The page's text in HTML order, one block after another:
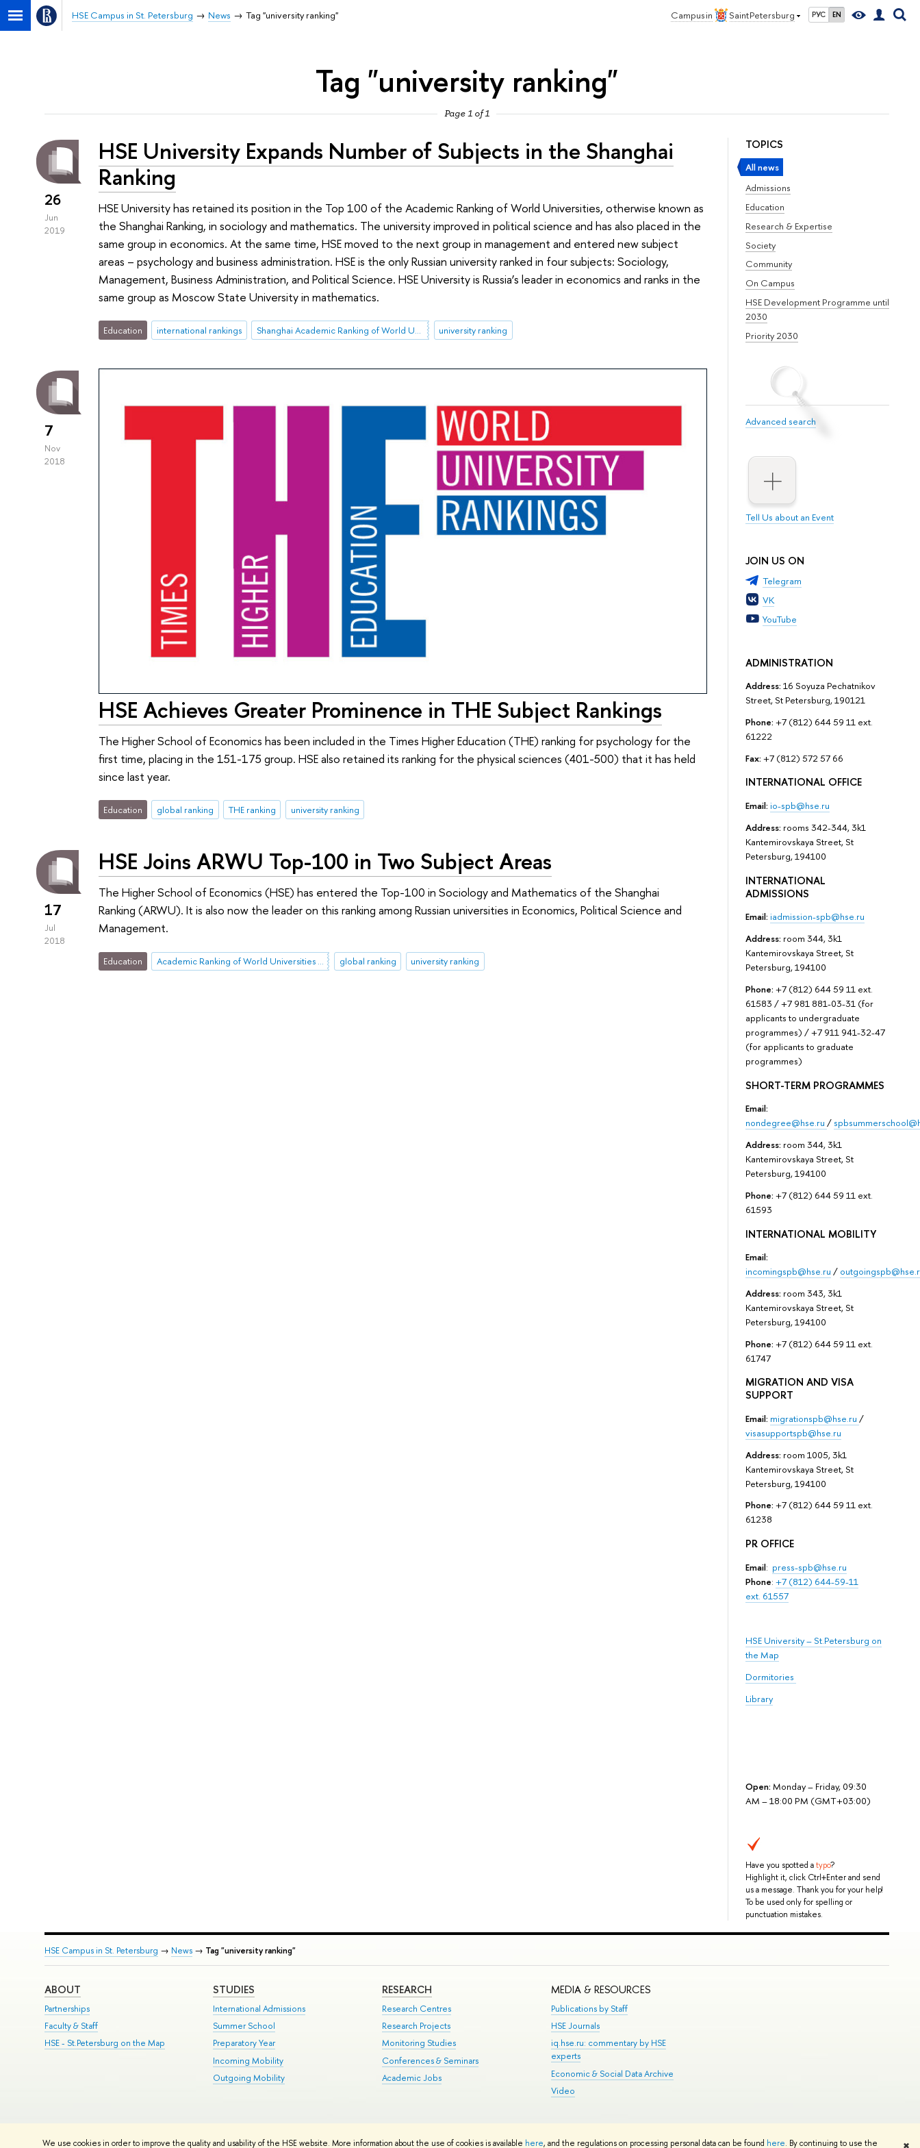
We use cookies in order to improve the quality and usability of the HSE website. More information about the use of cookies is available here, and the regulations on processing personal data can be found here. By continuing to use the
Campus in Saint Petersburg РУС EN
HSE Campus in St. Petersburg News Tag "university ranking"
Tag "university ranking"
Page 1 of 1
TOPICS
All news
Admissions
Education
Research & Expertise
Society
Community
On Campus
HSE Development Programme until
2030
Priority 2030
Advanced search
Tell Us about an Event
JOIN US ON
Telegram
VK
YouTube
ADMINISTRATION
Address: 16 Soyuza Pechatnikov
Street, St Petersburg, 190121
Phone: +7 (812) 644 59 11 ext.
61222
Fax: +7 (812) 572 57 66
INTERNATIONAL OFFICE
Email: io-spb@hse.ru
Address: rooms 342-344, 3k1
Kantemirovskaya Street, St
Petersburg, 194100
INTERNATIONAL
ADMISSIONS
Email: iadmission-spb@hse.ru
Address: room 344, 3k1
Kantemirovskaya Street, St
Petersburg, 194100
Phone: +7 (812) 644 59 11 ext.
61583 / +7 981 881-03-31 (for
applicants to undergraduate
programmes) / +7 911 941-32-47
(for applicants to graduate
programmes)
SHORT-TERM PROGRAMMES
Email:
nondegree@hse.ru /
Address: room 344, 3k1
Kantemirovskaya Street, St
Petersburg, 194100
Phone: +7 (812) 644 59 11 ext.
61593
INTERNATIONAL MOBILITY
Email:
incomingspb@hse.ru /
Address: room 343, 3k1
Kantemirovskaya Street, St
Petersburg, 194100
Phone: +7 (812) 644 59 11 ext.
61747
MIGRATION AND VISA
SUPPORT
Email: migrationspb@hse.ru /
visasupportspb@hse.ru
Address: room 1005, 3k1
Kantemirovskaya Street, St
Petersburg, 194100
Phone: +7 (812) 644 59 11 ext.
61238
PR OFFICE
Email: press-spb@hse.ru
Phone: +7 (812) 644-59-11
ext. 61557
HSE University – St.Petersburg on
the Map
Dormitories
Library
Open: Monday – Friday, 09:30
AM – 18:00 PM (GMT+03:00)
Have you spotted atypo?
Highlight it, click Ctrl+Enter and send
us a message. Thank you for your help!
To be used only for spelling or
punctuation mistakes.
26
Jun
2019
HSE University Expands Number of Subjects in the Shanghai
Ranking
HSE University has retained its position in the Top 100 of the Academic Ranking of World Universities, otherwise known as
the Shanghai Ranking, in sociology and mathematics. The university improved in political science and has also placed in the
same group in economics. At the same time, HSE moved to the next group in management and entered new subject
areas – psychology and business administration. HSE is the only Russian university ranked in four subjects: Sociology,
Management, Business Administration, and Political Science. HSE University is Russia’s leader in economics and ranks in the
same group as Moscow State University in mathematics.
Education international rankings Shanghai Academic Ranking of World Universities (ARWU) university ranking
7
Nov
2018
HSE Achieves Greater Prominence in THE Subject Rankings
The Higher School of Economics has been included in the Times Higher Education (THE) ranking for psychology for the
first time, placing in the 151-175 group. HSE also retained its ranking for the physical sciences (401-500) that it has held
since last year.
Education global ranking THE ranking university ranking
17
Jul
2018
HSE Joins ARWU Top-100 in Two Subject Areas
The Higher School of Economics (HSE) has entered the Top-100 in Sociology and Mathematics of the Shanghai
Ranking (ARWU). It is also now the leader on this ranking among Russian universities in Economics, Political Science and
Management.
Education Academic Ranking of World Universities (ARWU) global ranking university ranking
HSE Campus in St. Petersburg → News→ Tag "university ranking"
ABOUT
Partnerships
Faculty & Staff
HSE - St.Petersburg on the Map
STUDIES
International Admissions
Summer School
Preparatory Year
Incoming Mobility
Outgoing Mobility
RESEARCH
Research Centres
Research Projects
Monitoring Studies
Conferences & Seminars
Academic Jobs
MEDIA & RESOURCES
Publications by Staff
HSE Journals
iq.hse.ru: commentary by HSE
experts
Economic & Social Data Archive
Video
HSE Sans and HSE Slab fonts developed by the HSE Art and Design School